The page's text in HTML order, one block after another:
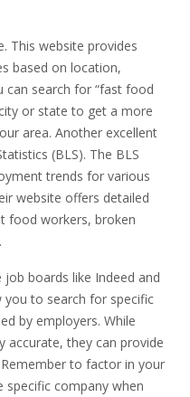
This website provides
based on location,
can search for “fast food
or state to get a more
area. Another excellent
(BLS). The BLS
trends for various
website offers detailed
food workers, broken
boards like Indeed and
you to search for specific
by employers. While
accurate, they can provide
to factor in your
specific company when